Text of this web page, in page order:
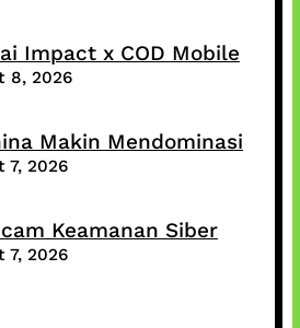
Impact x COD Mobile
8, 2026
Makin Mendominasi
7, 2026
Keamanan Siber
7, 2026